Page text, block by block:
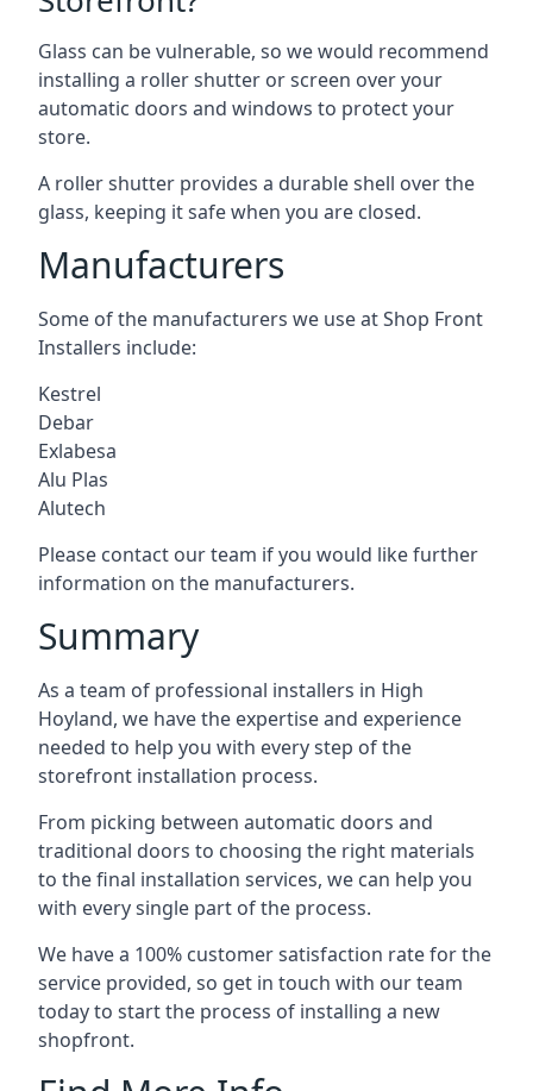
Glass can be vulnerable, so we would recommend
installing a roller shutter or screen over your
automatic doors and windows to protect your
store.
A roller shutter provides a durable shell over the
glass, keeping it safe when you are closed.
Manufacturers
Some of the manufacturers we use at Shop Front
Installers include:
Kestrel
Debar
Exlabesa
Alu Plas
Alutech
Please contact our team if you would like further
information on the manufacturers.
Summary
As a team of professional installers in High
Hoyland, we have the expertise and experience
needed to help you with every step of the
storefront installation process.
From picking between automatic doors and
traditional doors to choosing the right materials
to the final installation services, we can help you
with every single part of the process.
We have a 100% customer satisfaction rate for the
service provided, so get in touch with our team
today to start the process of installing a new
shopfront.